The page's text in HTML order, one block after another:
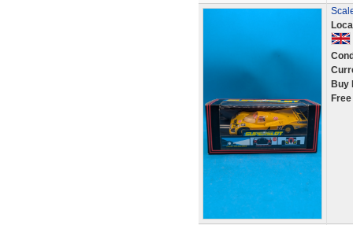
Buy